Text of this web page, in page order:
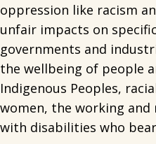
oppression like racism
unfair impacts on
governments and
the wellbeing of people
Indigenous Peoples,
women, the working and
with disabilities who